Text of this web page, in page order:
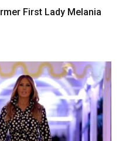
First Lady Melania